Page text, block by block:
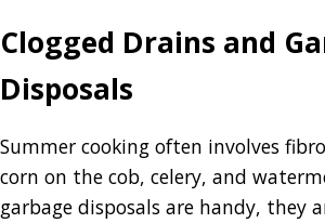
Clogged Drains and
Disposals
Summer cooking often involves
corn on the cob, celery, and
garbage disposals are handy, they